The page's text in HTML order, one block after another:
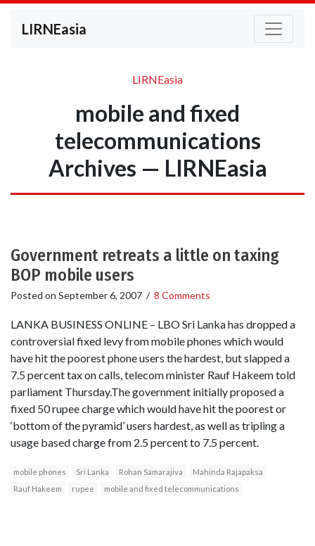
LIRNEasia
LIRNEasia
mobile and fixed
telecommunications
Archives — LIRNEasia
Government retreats a little on taxing
BOP mobile users
Posted on September 6, 2007 / 8 Comments
LANKA BUSINESS ONLINE – LBO Sri Lanka has dropped a
controversial fixed levy from mobile phones which would
have hit the poorest phone users the hardest, but slapped a
7.5 percent tax on calls, telecom minister Rauf Hakeem told
parliament Thursday.The government initially proposed a
fixed 50 rupee charge which would have hit the poorest or
‘bottom of the pyramid’ users hardest, as well as tripling a
usage based charge from 2.5 percent to 7.5 percent.
mobile phones Sri Lanka Rohan Samarajiva
Mahinda Rajapaksa
Rauf Hakeem
rupee mobile and fixed telecommunications